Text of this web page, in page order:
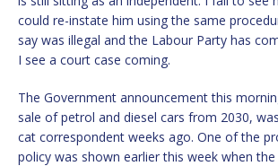
could re-instate him using the same
say was illegal and the Labour Party has
I see a court case coming.
The Government announcement this
sale of petrol and diesel cars from 2030,
cat correspondent weeks ago. One of the
policy was shown earlier this week when